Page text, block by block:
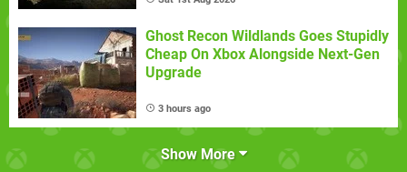
Ghost Recon Wildlands Goes Stupidly
Cheap On Xbox Alongside Next-Gen
Upgrade
3 hours ago
Show More